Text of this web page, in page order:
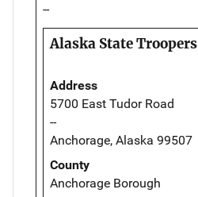
--
Alaska State Troopers
Address
5700 East Tudor Road
--
Anchorage, Alaska 99507
County
Anchorage Borough